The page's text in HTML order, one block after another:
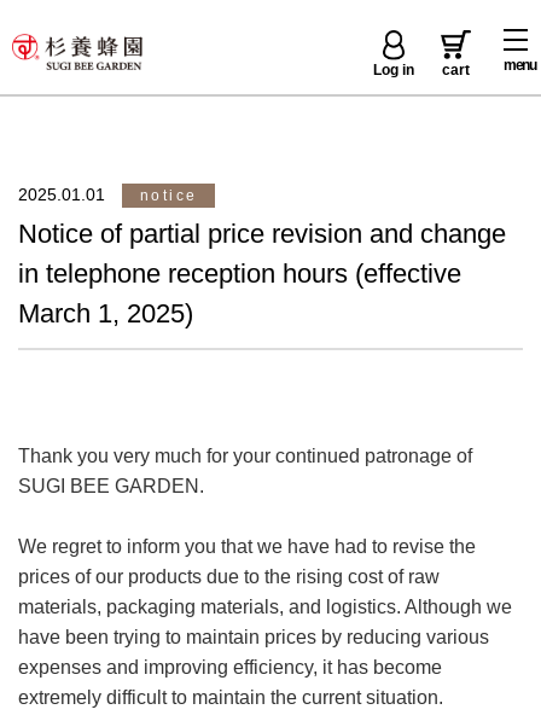
menu
Log in cart
2025.01.01 notice
Notice of partial price revision and change
in telephone reception hours (effective
March 1, 2025)
Thank you very much for your continued patronage of
SUGI BEE GARDEN.
We regret to inform you that we have had to revise the
prices of our products due to the rising cost of raw
materials, packaging materials, and logistics. Although we
have been trying to maintain prices by reducing various
expenses and improving efficiency, it has become
extremely difficult to maintain the current situation.